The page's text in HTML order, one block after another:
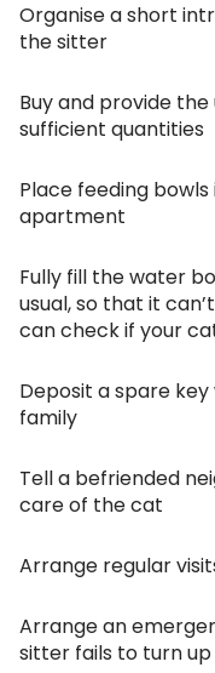
Organise a short
the sitter
Buy and provide
sufficient quantities
Place feeding
apartment
Fully fill the water
usual, so that it
can check if your
Deposit a spare
family
Tell a befriended
care of the cat
Arrange regular
Arrange an
sitter fails to turn up